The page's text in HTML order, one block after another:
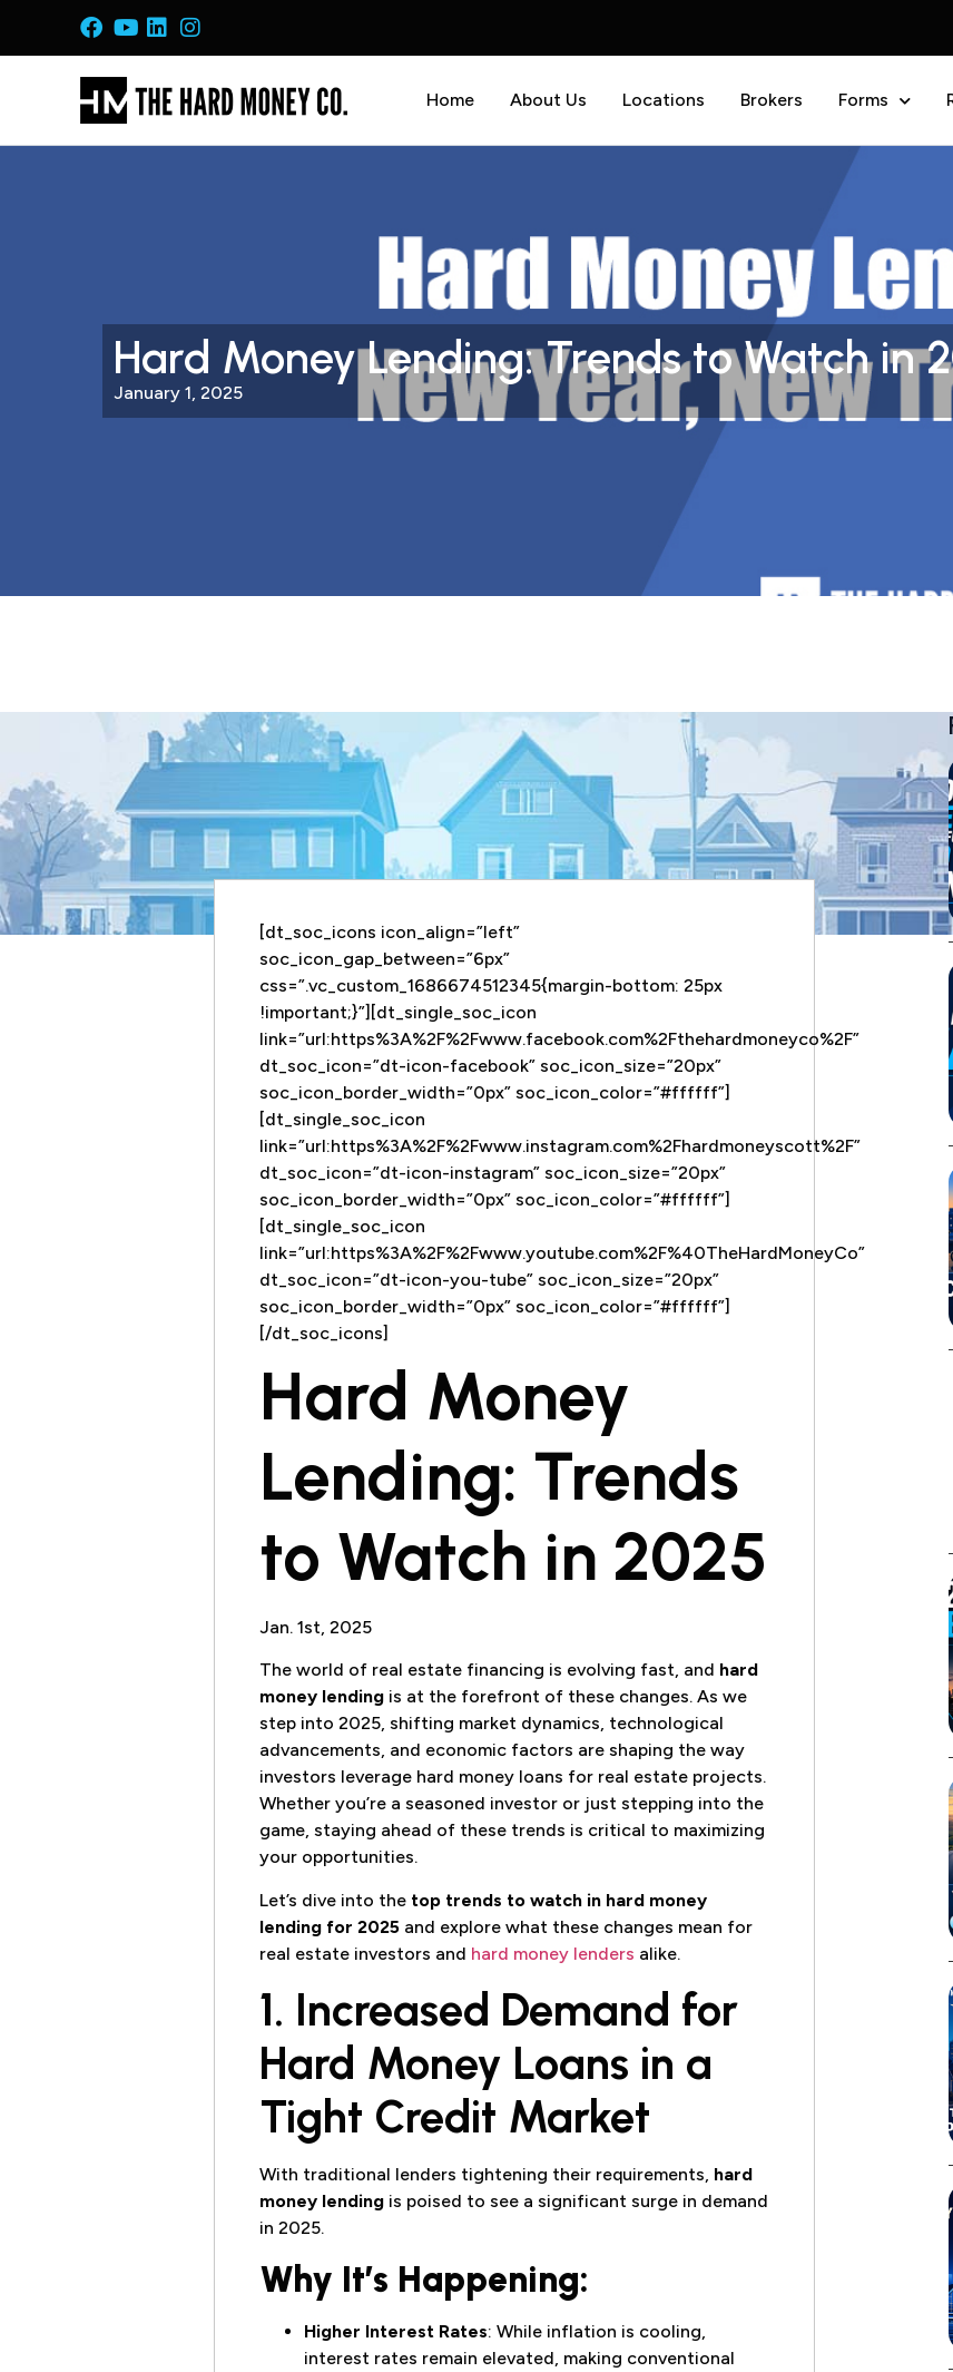
Home About Us Locations Brokers Forms
Hard Money Lending: Trends to Watch in
January 1, 2025
[dt_soc_icons icon_align=”left”
soc_icon_gap_between=”6px”
css=”.vc_custom_1686674512345{margin-bottom: 25px
!important;}”][dt_single_soc_icon
link=”url:https%3A%2F%2Fwww.facebook.com%2Fthehardmoneyco%2F”
dt_soc_icon=”dt-icon-facebook” soc_icon_size=”20px”
soc_icon_border_width=”0px” soc_icon_color=”#ffffff”]
[dt_single_soc_icon
link=”url:https%3A%2F%2Fwww.instagram.com%2Fhardmoneyscott%2F”
dt_soc_icon=”dt-icon-instagram” soc_icon_size=”20px”
soc_icon_border_width=”0px” soc_icon_color=”#ffffff”]
[dt_single_soc_icon
link=”url:https%3A%2F%2Fwww.youtube.com%2F%40TheHardMoneyCo”
dt_soc_icon=”dt-icon-you-tube” soc_icon_size=”20px”
soc_icon_border_width=”0px” soc_icon_color=”#ffffff”]
[/dt_soc_icons]
Hard Money
Lending: Trends
to Watch in 2025
Jan. 1st, 2025
The world of real estate financing is evolving fast, and hard
money lendingis at the forefront of these changes. As we
step into 2025, shifting market dynamics, technological
advancements, and economic factors are shaping the way
investors leverage hard money loans for real estate projects.
Whether you’re a seasoned investor or just stepping into the
game, staying ahead of these trends is critical to maximizing
your opportunities.
Let’s dive into the top trends to watch in hard money
lending for 2025and explore what these changes mean for
real estate investors and hard money lenders alike.
1. Increased Demand for
Hard Money Loans in a
Tight Credit Market
With traditional lenders tightening their requirements, hard
money lendingis poised to see a significant surge in demand
in 2025.
Why It’s Happening:
Higher Interest Rates: While inflation is cooling,
interest rates remain elevated, making conventional